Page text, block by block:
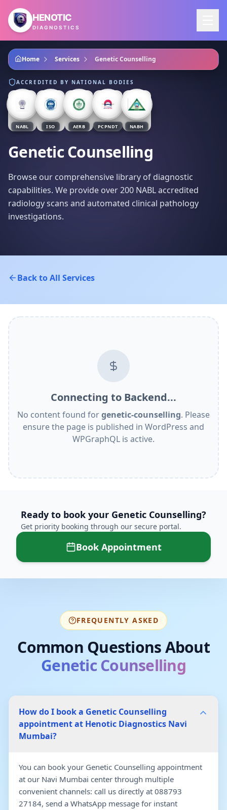
Skip to main content
HENOTIC
DIAGNOSTICS
Home Services Genetic Counselling
ACCREDITED BY NATIONAL BODIES
NABL ISO AERB PCPNDT NABH
Genetic Counselling
Browse our comprehensive library of diagnostic
capabilities. We provide over 200 NABL accredited
radiology scans and automated clinical pathology
investigations.
Back to All Services
Connecting to Backend...
No content found forgenetic-counselling. Please
ensure the page is published in WordPress and
WPGraphQL is active.
Ready to book your Genetic Counselling?
Get priority booking through our secure portal.
Book Appointment
FREQUENTLY ASKED
Common Questions About
Genetic Counselling
How do I book a Genetic Counselling
appointment at Henotic Diagnostics Navi
Mumbai?
You can book your Genetic Counselling appointment
at our Navi Mumbai center through multiple
convenient channels: call us directly at 088793
27184, send a WhatsApp message for instant